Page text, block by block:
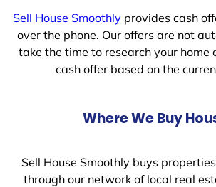
Sell House Smoothly provides cash
over the phone. Our offers are not
take the time to research your home
cash offer based on the
Where We Buy
Sell House Smoothly buys
through our network of local real